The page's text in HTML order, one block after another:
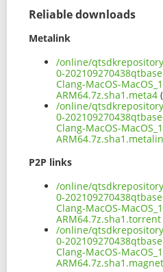
Reliable downloads
Metalink
/online/
0-
Clang-MacOS-
ARM64.7z.sha1.meta4
/online/
0-
Clang-MacOS-
P2P links
/online/
0-
Clang-MacOS-
ARM64.7z.sha1.torrent
/online/
0-
Clang-MacOS-
ARM64.7z.sha1.magnet